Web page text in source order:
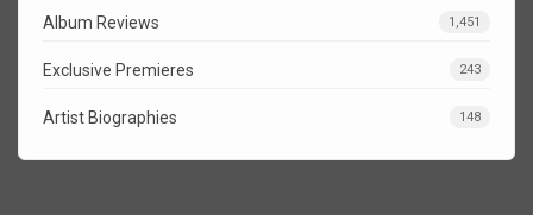
Album Reviews 1,451
Exclusive Premieres 243
Artist Biographies 148